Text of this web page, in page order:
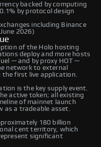
backed by computing
by protocol design
including Binance
2026)
of the Holo hosting
deploy and more hosts
— and by proxy HOT —
network to external
the first live application.
is the key supply event.
active token; all existing
of mainnet launch
as a tradeable asset.
180 billion
cent territory, which
significant